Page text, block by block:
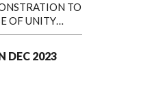
TO
OF UNITY…
DEC 2023